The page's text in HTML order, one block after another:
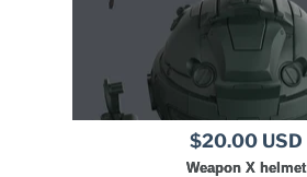
$20.00 USD
Weapon X helmet